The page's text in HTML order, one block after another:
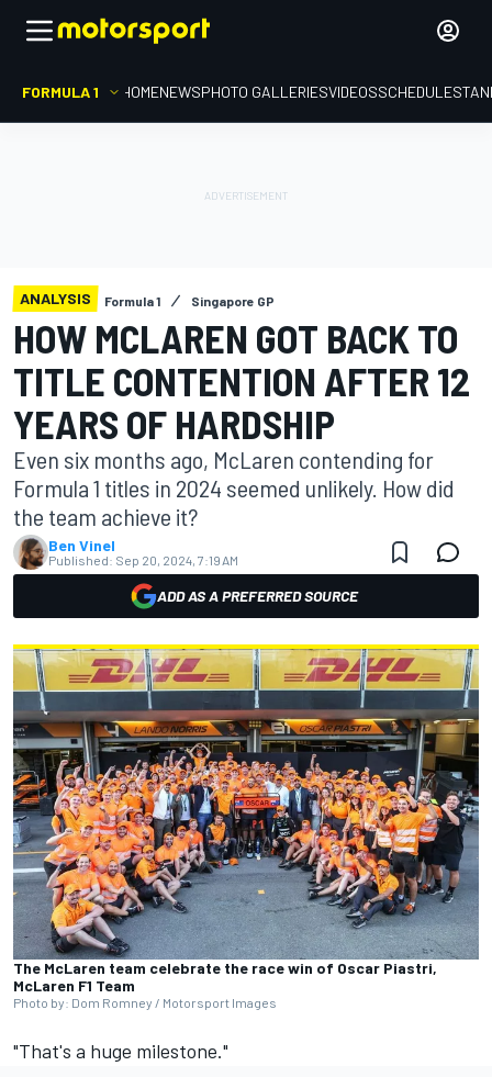
FORMULA 1 HOMENEWSPHOTO GALLERIESVIDEOSSCHEDULE
ANALYSIS Formula 1 Singapore GP
HOW MCLAREN GOT BACK TO
TITLE CONTENTION AFTER 12
YEARS OF HARDSHIP
Even six months ago, McLaren contending for
Formula 1 titles in 2024 seemed unlikely. How did
the team achieve it?
Ben Vinel
Published: Sep 20, 2024, 7:19 AM
ADD AS A PREFERRED SOURCE
The McLaren team celebrate the race win of Oscar Piastri,
McLaren F1 Team
Photo by: Dom Romney / Motorsport Images
"That's a huge milestone."